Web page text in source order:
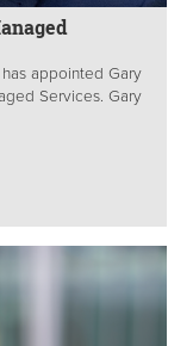
appointed Gary
Services. Gary